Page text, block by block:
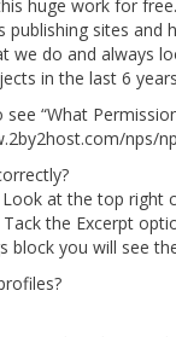
huge work for free.
publishing sites
we do and always
in the last 6
“What
nps/
at the top right
the Excerpt
block you will see